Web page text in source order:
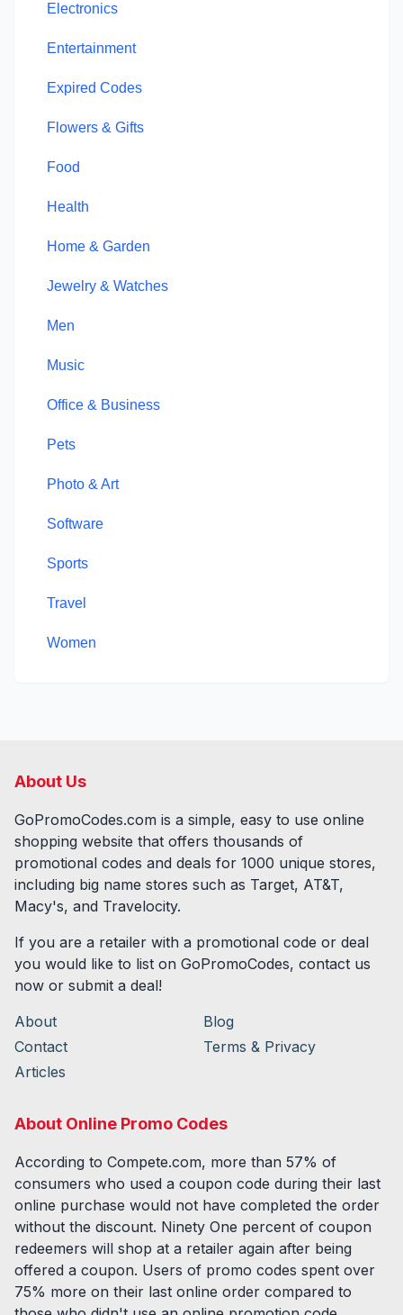
Electronics
Entertainment
Expired Codes
Flowers & Gifts
Food
Health
Home & Garden
Jewelry & Watches
Men
Music
Office & Business
Pets
Photo & Art
Software
Sports
Travel
Women
About Us
GoPromoCodes.com is a simple, easy to use online
shopping website that offers thousands of
promotional codes and deals for 1000 unique stores,
including big name stores such as Target, AT&T,
Macy's, and Travelocity.
If you are a retailer with a promotional code or deal
you would like to list on GoPromoCodes, contact us
now or submit a deal!
About
Blog
Contact
Terms & Privacy
Articles
About Online Promo Codes
According to Compete.com, more than 57% of
consumers who used a coupon code during their last
online purchase would not have completed the order
without the discount. Ninety One percent of coupon
redeemers will shop at a retailer again after being
offered a coupon. Users of promo codes spent over
75% more on their last online order compared to